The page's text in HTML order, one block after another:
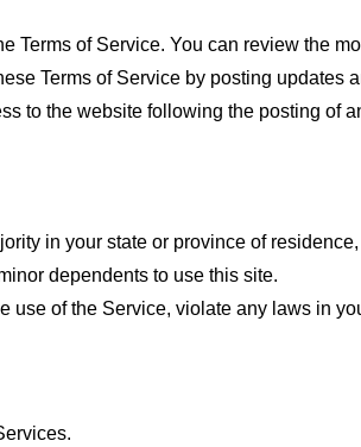
of Service. You can review the
Terms of Service by posting updates
to the website following the posting of
in your state or province of
dependents to use this site.
of the Service, violate any laws in